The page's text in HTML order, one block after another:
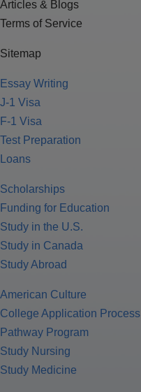
Articles & Blogs
Terms of Service
Sitemap
Essay Writing
J-1 Visa
F-1 Visa
Test Preparation
Loans
Scholarships
Funding for Education
Study in the U.S.
Study in Canada
Study Abroad
American Culture
College Application Process
Pathway Program
Study Nursing
Study Medicine